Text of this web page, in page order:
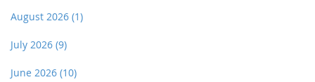
August 2026 (1)
July 2026 (9)
June 2026 (10)